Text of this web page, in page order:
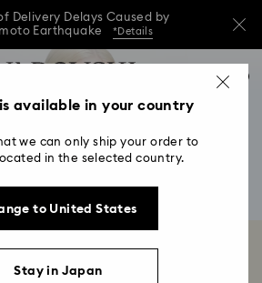
Delivery Delays Caused by
Earthquake
*Details
Delivery Delays Caused by
Delivery Delays Caused by
jewelry set at a discounted price in the
available in your country
we can only ship your order to
in the selected country.
to United States
Stay in Japan